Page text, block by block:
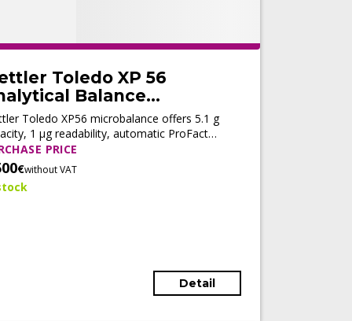
Toledo XP 56
Balance
Toledo XP56 microbalance offers 5.1 g
1 µg readability, automatic ProFact
fast stabilization, and LabX®
for high-precision analytical
PRICE
€without VAT
Detail